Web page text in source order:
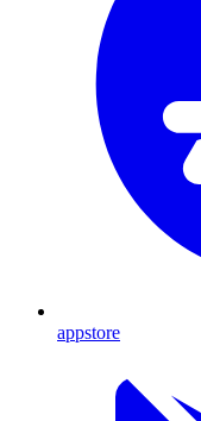
appstore